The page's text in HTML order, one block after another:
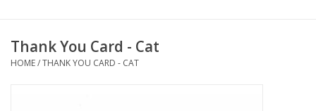
Thank You Card - Cat
HOME/THANK YOU CARD - CAT